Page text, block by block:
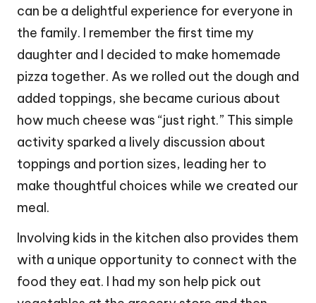
can be a delightful experience for everyone in
the family. I remember the first time my
daughter and I decided to make homemade
pizza together. As we rolled out the dough and
added toppings, she became curious about
how much cheese was “just right.” This simple
activity sparked a lively discussion about
toppings and portion sizes, leading her to
make thoughtful choices while we created our
meal.
Involving kids in the kitchen also provides them
with a unique opportunity to connect with the
food they eat. I had my son help pick out